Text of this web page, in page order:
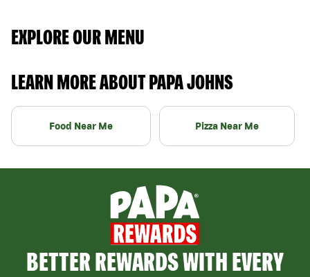
EXPLORE OUR MENU
LEARN MORE ABOUT PAPA JOHNS
Food Near Me Pizza Near Me
BETTER REWARDS WITH EVERY